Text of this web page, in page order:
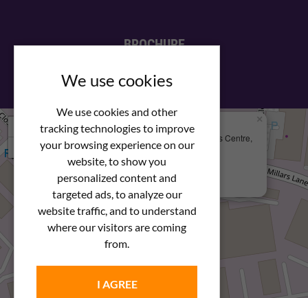
We use cookies
We use cookies and other
tracking technologies to improve
your browsing experience on our
website, to show you
personalized content and
targeted ads, to analyze our
website traffic, and to understand
where our visitors are coming
from.
I AGREE
BROCHURE
We Are Here
Newstar Fastenings, Unit 49 Space Business Centre,
Molly Millars Lane
Wokingham, Berkshire, RG41 2PQ
+44 (0) 1189 121052
×